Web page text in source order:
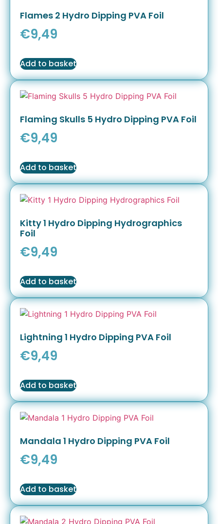
Flames 2 Hydro Dipping PVA Foil
€9,49
Add to basket
Flaming Skulls 5 Hydro Dipping PVA Foil
€9,49
Add to basket
Kitty 1 Hydro Dipping Hydrographics
Foil
€9,49
Add to basket
Lightning 1 Hydro Dipping PVA Foil
€9,49
Add to basket
Mandala 1 Hydro Dipping PVA Foil
€9,49
Add to basket